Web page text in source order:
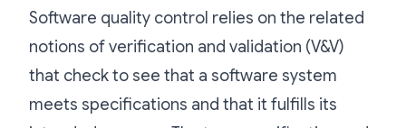
Software quality control relies on the related
notions of verification and validation (V&V)
that check to see that a software system
meets specifications and that it fulfills its